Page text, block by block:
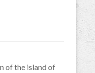
of the island of